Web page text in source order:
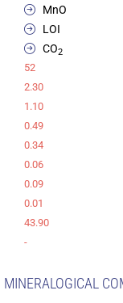
MnO
LOI
CO2
52
2.30
1.10
0.49
0.34
0.06
0.09
0.01
43.90
-
MINERALOGICAL